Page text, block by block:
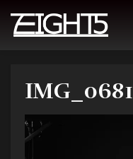
IMG_0681